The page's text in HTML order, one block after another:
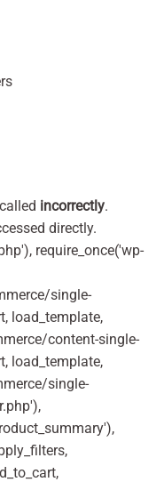
incorrectly.
directly.
require_once('wp-
single-
load_template,
content-single-
load_template,
single-